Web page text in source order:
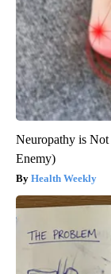
Neuropathy is
Enemy)
Health Weekly